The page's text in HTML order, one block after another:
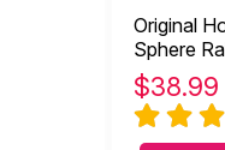
Original
Sphere
$38.99